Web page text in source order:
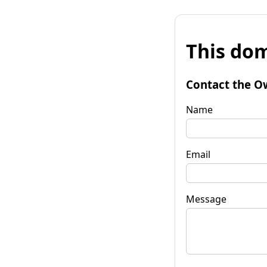
This
Contact the
Name
Email
Message